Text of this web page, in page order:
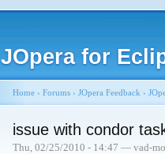
JOpera for
Home › Forums › JOpera Feedback ›
issue with condor
Thu, 02/25/2010 - 14:47 — vad-